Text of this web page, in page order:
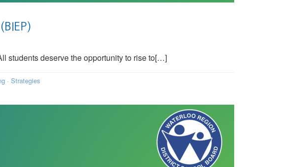
students deserve the opportunity to rise to[…]
· Strategies